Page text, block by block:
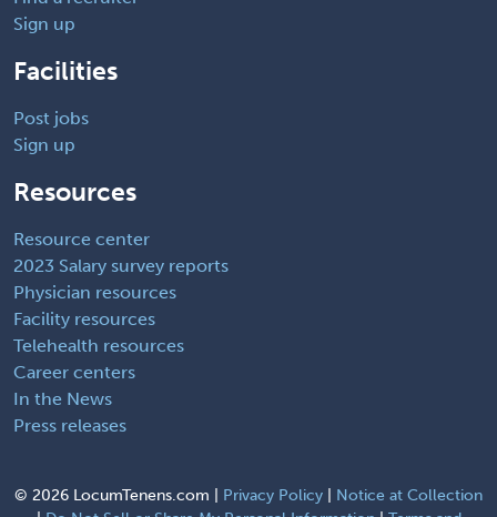
Sign up
Facilities
Post jobs
Sign up
Resources
Resource center
2023 Salary survey reports
Physician resources
Facility resources
Telehealth resources
Career centers
In the News
Press releases
© 2026 LocumTenens.com | Privacy Policy
Notice at Collection